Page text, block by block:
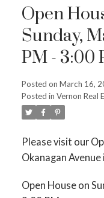
Open
Sunday,
PM - 3:00
Posted on March 16,
Posted in Vernon Real
Please visit our
Okanagan Avenue
Open House on